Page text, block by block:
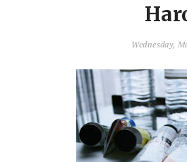
Wednesday,